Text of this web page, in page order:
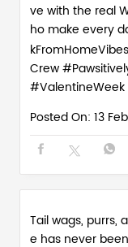
ve with the real
ho make every
Crew
#ValentineWeek
Posted On: 13
Tail wags, purrs,
e has never